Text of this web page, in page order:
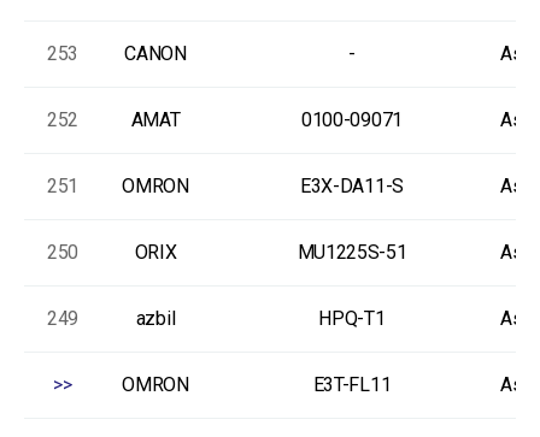
253 CANON - As-
252 AMAT 0100-09071 As-
251 OMRON E3X-DA11-S As-
250 ORIX MU1225S-51 As-
249 azbil HPQ-T1 As-
>> OMRON E3T-FL11 As-